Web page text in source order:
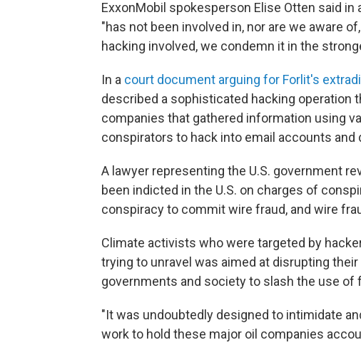
ExxonMobil spokesperson Elise Otten said
"has not been involved in, nor are we aware
hacking involved, we condemn it in the
In a court document arguing for Forlit's
described a sophisticated hacking operation
companies that gathered information using
conspirators to hack into email accounts
A lawyer representing the U.S. government
been indicted in the U.S. on charges of
conspiracy to commit wire fraud, and wire
Climate activists who were targeted by
trying to unravel was aimed at disrupting
governments and society to slash the use of
"It was undoubtedly designed to intimidate
work to hold these major oil companies